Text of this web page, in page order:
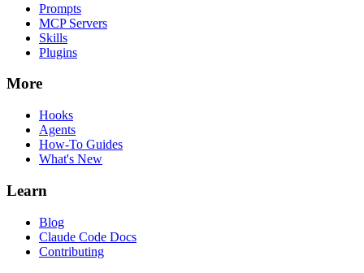
Prompts
MCP Servers
Skills
Plugins
More
Hooks
Agents
How-To Guides
What's New
Learn
Blog
Claude Code Docs
Contributing